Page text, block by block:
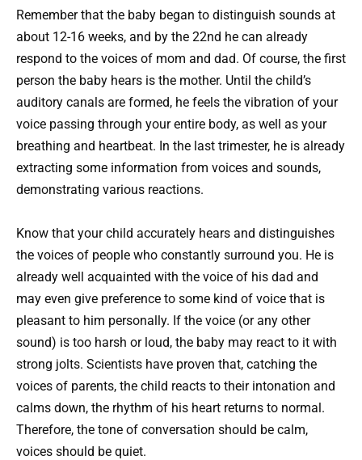
Remember that the baby began to distinguish sounds at
about 12-16 weeks, and by the 22nd he can already
respond to the voices of mom and dad. Of course, the first
person the baby hears is the mother. Until the child’s
auditory canals are formed, he feels the vibration of your
voice passing through your entire body, as well as your
breathing and heartbeat. In the last trimester, he is already
extracting some information from voices and sounds,
demonstrating various reactions.
Know that your child accurately hears and distinguishes
the voices of people who constantly surround you. He is
already well acquainted with the voice of his dad and
may even give preference to some kind of voice that is
pleasant to him personally. If the voice (or any other
sound) is too harsh or loud, the baby may react to it with
strong jolts. Scientists have proven that, catching the
voices of parents, the child reacts to their intonation and
calms down, the rhythm of his heart returns to normal.
Therefore, the tone of conversation should be calm,
voices should be quiet.